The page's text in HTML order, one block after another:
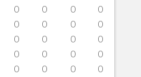
0 0 0
0
0 0 0
0
0 0 0
0
0 0 0
0
0 0 0
0